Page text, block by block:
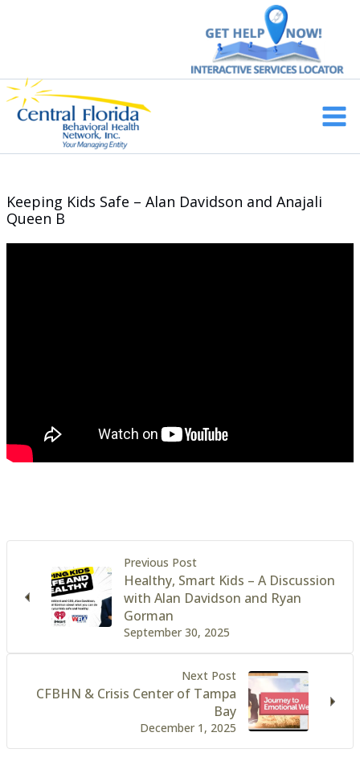
Main
Keeping Kids Safe – Alan Davidson and Anajali
Queen B
Previous Post
September 30, 2025
Healthy, Smart Kids – A Discussion
with Alan Davidson and Ryan
Gorman
Next Post
December 1, 2025
CFBHN & Crisis Center of Tampa
Bay